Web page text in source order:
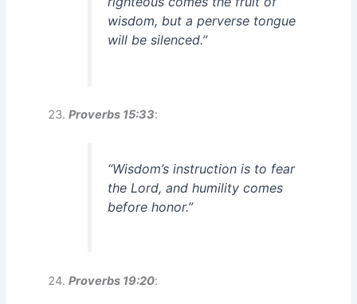
wisdom, but a perverse tongue
will be silenced.”
Proverbs 15:33:
“Wisdom’s instruction is to fear
the Lord, and humility comes
before honor.”
Proverbs 19:20: